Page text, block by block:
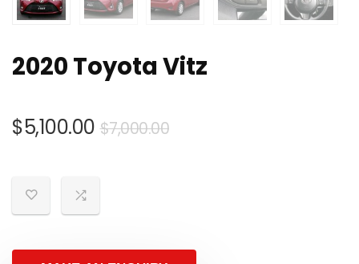
2020 Toyota Vitz
$7,000.00Original
$5,100.00
Current